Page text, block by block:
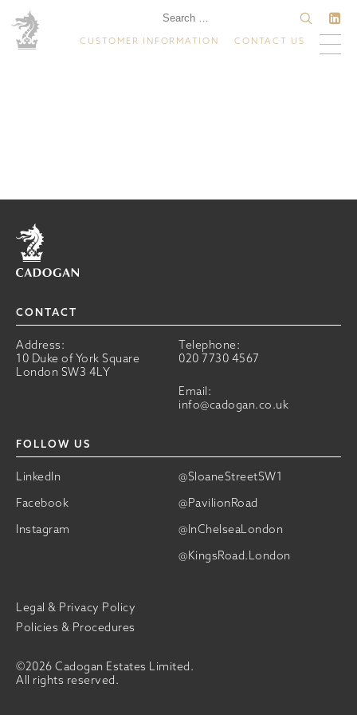
CUSTOMER INFORMATION CONTACT US
Home
CONTACT
Address:
10 Duke of York Square
London SW3 4LY
Telephone:
020 7730 4567
Email:
info@cadogan.co.uk
FOLLOW US
LinkedIn
@SloaneStreetSW1
Facebook
@PavilionRoad
Instagram
@InChelseaLondon
@KingsRoad.London
©2026 Cadogan Estates Limited.
All rights reserved.
Legal & Privacy Policy
Policies & Procedures